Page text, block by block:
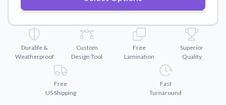
Convert your images to high-quality vector files.
Watch tutorials and product showcases.
Why Buy From US
Discover what sets us apart from the competition.
Durable &
Weatherproof
Custom
Design Tool
Free
Lamination
Superior
Quality
Free
US Shipping
Fast
Turnaround